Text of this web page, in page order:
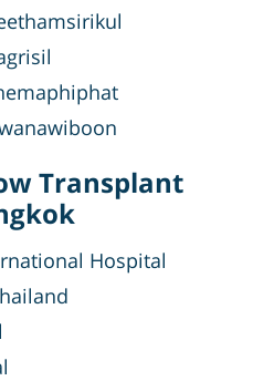
Transplant
Hospital